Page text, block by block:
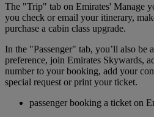
The "Trip" tab on Emirates' Manage
you check or email your itinerary,
purchase a cabin class upgrade.
In the "Passenger" tab, you’ll also be
preference, join Emirates Skywards,
number to your booking, add your
special request or print your ticket.
passenger booking a ticket on